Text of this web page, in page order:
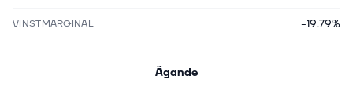
VINSTMARGINAL -19.79%
Ägande